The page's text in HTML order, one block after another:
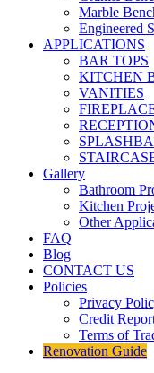
Marble
Engineered
APPLICATIONS
BAR TOPS
KITCHEN
VANITIES
Gallery
Bathroom
Kitchen
Other
FAQ
Blog
CONTACT US
Policies
Privacy
Credit
Terms of
Renovation Guide